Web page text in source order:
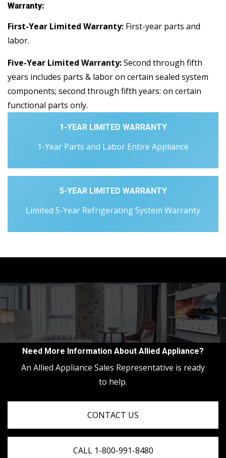
Warranty:
First-Year Limited Warranty: First-year parts and
labor.
Five-Year Limited Warranty:Second through fifth
years includes parts & labor on certain sealed system
components; second through fifth years: on certain
functional parts only.
1-YEAR LIMITED WARRANTY
1-Year Parts and Labor Entire Appliance
5-YEAR LIMITED WARRANTY
Limited 5-Year Refrigerating System Warranty
Need More Information About Allied Appliance?
An Allied Appliance Sales Representative is ready
to help.
CONTACT US
CALL 1-800-991-8480